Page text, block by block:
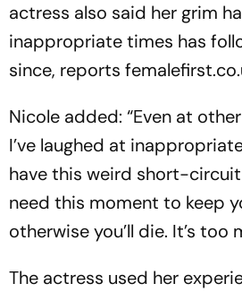
actress also said her grim
inappropriate times has
since, reports
Nicole added: “Even at
I’ve laughed at
have this weird short-
need this moment to keep
otherwise you’ll die. It’s too
The actress used her